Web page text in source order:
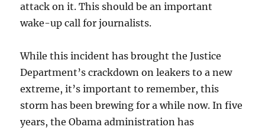
attack on it. This should be an important
wake-up call for journalists.
While this incident has brought the Justice
Department’s crackdown on leakers to a new
extreme, it’s important to remember, this
storm has been brewing for a while now. In five
years, the Obama administration has